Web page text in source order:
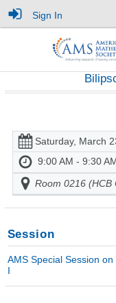
Sign In
Saturday, March
9:00 AM - 9:30
Room 0216 (HCB
Session
AMS Special Session
I